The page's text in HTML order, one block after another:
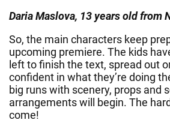
Daria Maslova, 13 years old from
So, the main characters keep
upcoming premiere. The kids
left to finish the text, spread out
confident in what they’re doing
big runs with scenery, props and
arrangements will begin. The
come!